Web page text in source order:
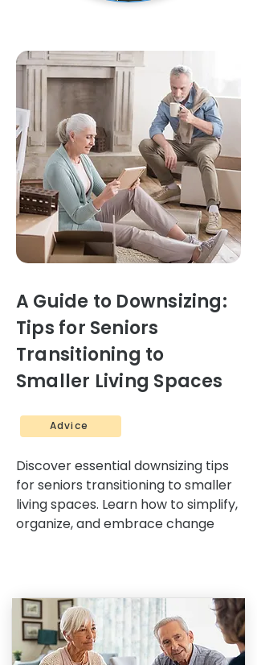
A Guide to Downsizing:
Tips for Seniors
Transitioning to
Smaller Living Spaces
Advice
Discover essential downsizing tips
for seniors transitioning to smaller
living spaces. Learn how to simplify,
organize, and embrace change